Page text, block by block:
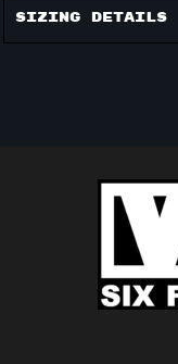
Sizing Details